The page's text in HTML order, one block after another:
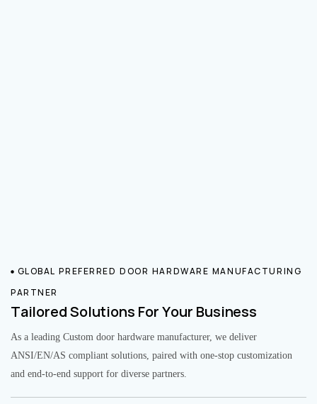
GLOBAL PREFERRED DOOR HARDWARE MANUFACTURING
PARTNER
Tailored Solutions For Your Business
As a leading Custom door hardware manufacturer, we deliver
ANSI/EN/AS compliant solutions, paired with one-stop customization
and end-to-end support for diverse partners.